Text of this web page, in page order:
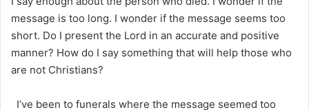
message is too long. I wonder if the message seems too
short. Do I present the Lord in an accurate and positive
manner? How do I say something that will help those who
are not Christians?
I’ve been to funerals where the message seemed too